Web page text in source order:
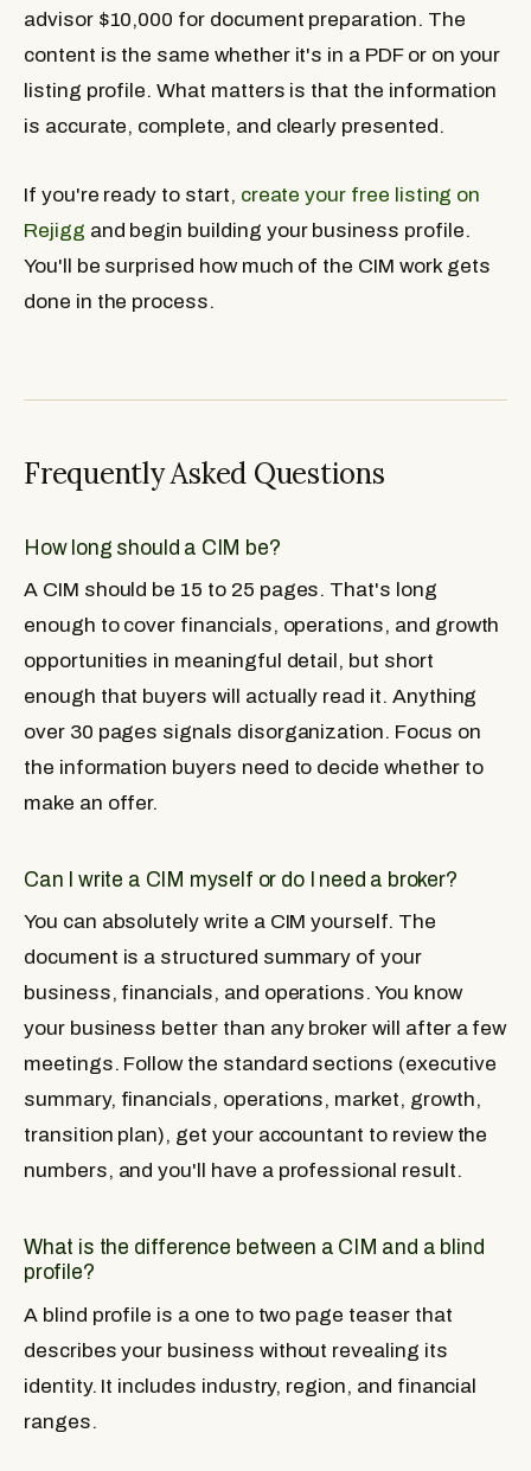
advisor $10,000 for document preparation. The
content is the same whether it's in a PDF or on your
listing profile. What matters is that the information
is accurate, complete, and clearly presented.
If you're ready to start, create your free listing on
Rejigg and begin building your business profile.
You'll be surprised how much of the CIM work gets
done in the process.
Frequently Asked Questions
How long should a CIM be?
A CIM should be 15 to 25 pages. That's long
enough to cover financials, operations, and growth
opportunities in meaningful detail, but short
enough that buyers will actually read it. Anything
over 30 pages signals disorganization. Focus on
the information buyers need to decide whether to
make an offer.
Can I write a CIM myself or do I need a broker?
You can absolutely write a CIM yourself. The
document is a structured summary of your
business, financials, and operations. You know
your business better than any broker will after a few
meetings. Follow the standard sections (executive
summary, financials, operations, market, growth,
transition plan), get your accountant to review the
numbers, and you'll have a professional result.
What is the difference between a CIM and a blind
profile?
A blind profile is a one to two page teaser that
describes your business without revealing its
identity. It includes industry, region, and financial
ranges.